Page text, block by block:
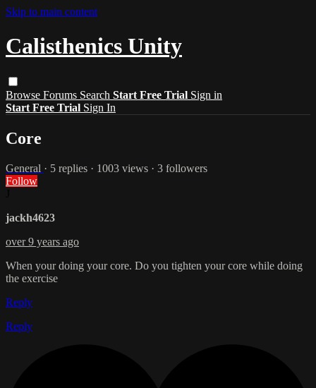
Skip to main content
Calisthenics Unity
Browse Forums Search Start Free Trial Sign in
Start Free Trial Sign In
Core
General · 5 replies · 1003 views · 3 followers
Follow
jackh4623
over 9 years ago
When your doing your core. Do you tighten your core while doing
the exercise
Reply
Reply